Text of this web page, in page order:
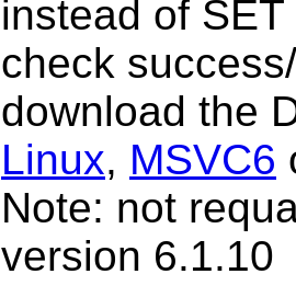
instead of
check
download the
Linux, MSVC6
Note: not
version 6.1.10